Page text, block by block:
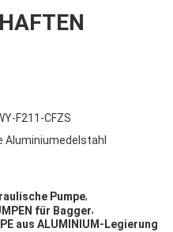
F211-CFZS
Aluminiumedelstahl
Pumpe,
für Bagger,
aus ALUMINIUM-Legierung